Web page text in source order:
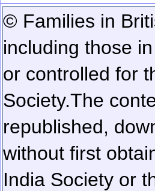
© Families in
including those
or controlled for
Society.The
republished,
without first
India Society or